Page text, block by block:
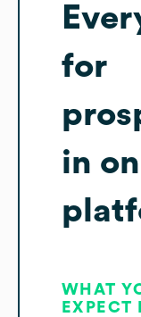
for
in
WHAT
EXPECT